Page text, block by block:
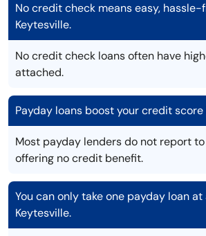
No credit check means easy,
Keytesville.
No credit check loans often have
attached.
Payday loans boost your credit score
Most payday lenders do not report
offering no credit benefit.
You can only take one payday loan
Keytesville.